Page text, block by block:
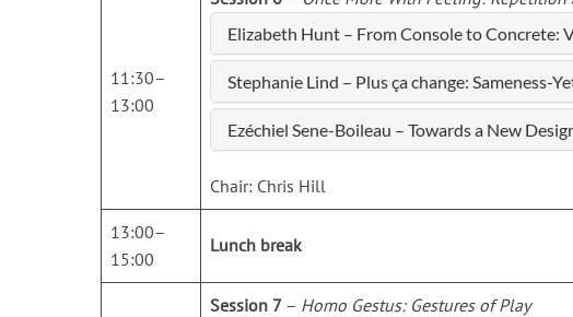
11:30–
13:00
Elizabeth Hunt – From Console to Concrete:
Stephanie Lind – Plus ça change:
Ezéchiel Sene-Boileau – Towards a New
Chair: Chris Hill
13:00–
15:00
Lunch break
Session 7 – Homo Gestus: Gestures of Play